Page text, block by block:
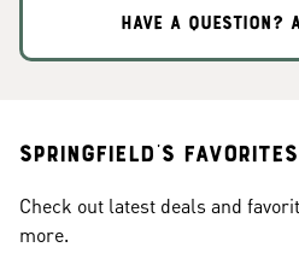
HAVE A QUESTION?
Springfield's Favorites
Check out latest deals and
more.